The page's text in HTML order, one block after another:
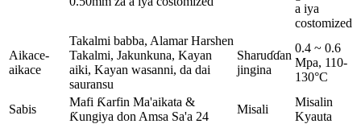
a iya
costomized
Aikace-
aikace
Takalmi babba, Alamar Harshen
Takalmi, Jakunkuna, Kayan
aiki, Kayan wasanni, da dai
sauransu
Sharuɗɗan
jingina
0.4 ~ 0.6
Mpa, 110-
130°C
Sabis
Mafi Ƙarfin Ma'aikata &
Ƙungiya don Amsa Sa'a 24
Misali
Misalin
Kyauta